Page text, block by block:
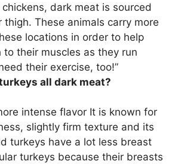
dark meat is sourced
thigh. These animals carry more
locations in order to help
to their muscles as they run
their exercise, too!”
all dark meat?
intense flavor It is known for
slightly firm texture and its
turkeys have a lot less breast
turkeys because their breasts